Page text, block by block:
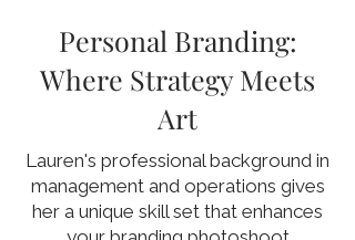
Personal Branding:
Where Strategy Meets
Art
Lauren's professional background in
management and operations gives
her a unique skill set that enhances